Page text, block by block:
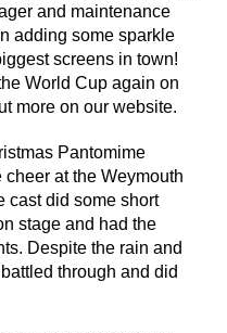
and maintenance
adding some sparkle
screens in town!
World Cup again on
more on our website.
Pantomime
at the Weymouth
cast did some short
stage and had the
Despite the rain and
through and did